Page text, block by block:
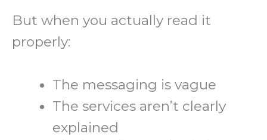
But when you actually read it
properly:
The messaging is vague
The services aren’t clearly
explained